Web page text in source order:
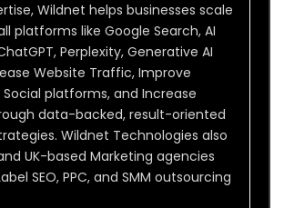
Wildnet helps businesses scale
platforms like Google Search, AI
Perplexity, Generative AI
Website Traffic, Improve
Social platforms, and Increase
data-backed, result-oriented
Wildnet Technologies also
UK-based Marketing agencies
SEO, PPC, and SMM outsourcing